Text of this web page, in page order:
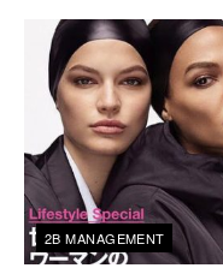
2B MANAGEMENT